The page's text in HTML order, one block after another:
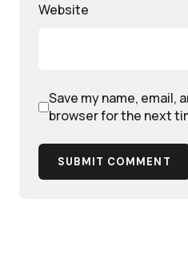
Website
Save my name, email,
browser for the next
SUBMIT COMMENT